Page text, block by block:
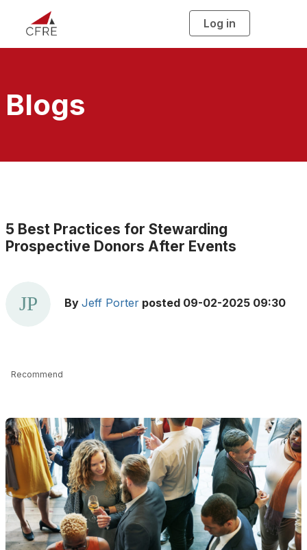
Log in
g
Blogs
5 Best Practices for Stewarding
Prospective Donors After Events
By Jeff Porter posted 09-02-2025 09:30
Recommend